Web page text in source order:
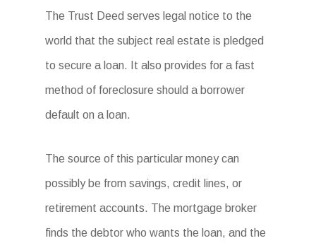
The Trust Deed serves legal notice to the
world that the subject real estate is pledged
to secure a loan. It also provides for a fast
method of foreclosure should a borrower
default on a loan.
The source of this particular money can
possibly be from savings, credit lines, or
retirement accounts. The mortgage broker
finds the debtor who wants the loan, and the